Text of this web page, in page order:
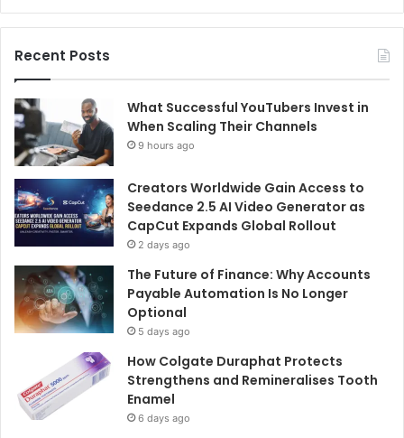
Recent Posts
What Successful YouTubers Invest in
When Scaling Their Channels
9 hours ago
Creators Worldwide Gain Access to
Seedance 2.5 AI Video Generator as
CapCut Expands Global Rollout
2 days ago
The Future of Finance: Why Accounts
Payable Automation Is No Longer
Optional
5 days ago
How Colgate Duraphat Protects
Strengthens and Remineralises Tooth
Enamel
6 days ago